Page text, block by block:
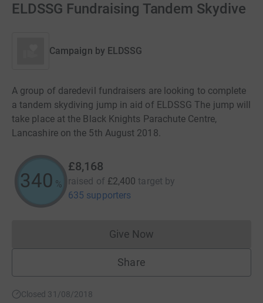
ELDSSG Fundraising Tandem Skydive
Campaign by ELDSSG
A group of daredevil fundraisers are looking to complete
a tandem skydiving jump in aid of ELDSSG The jump will
take place at the Black Knights Parachute Centre,
Lancashire on the 5th August 2018.
340 %
£8,168
raised of £2,400 target by
635 supporters
Give NowDonations cannot currently
Share
Closed 31/08/2018